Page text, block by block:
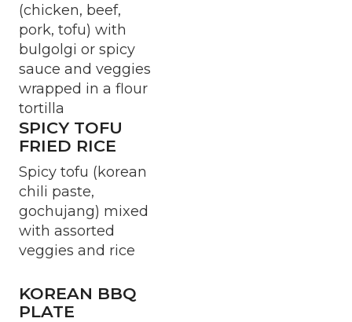
(chicken, beef,
pork, tofu) with
bulgolgi or spicy
sauce and veggies
wrapped in a flour
tortilla
SPICY TOFU
FRIED RICE
Spicy tofu (korean
chili paste,
gochujang) mixed
with assorted
veggies and rice
KOREAN BBQ
PLATE